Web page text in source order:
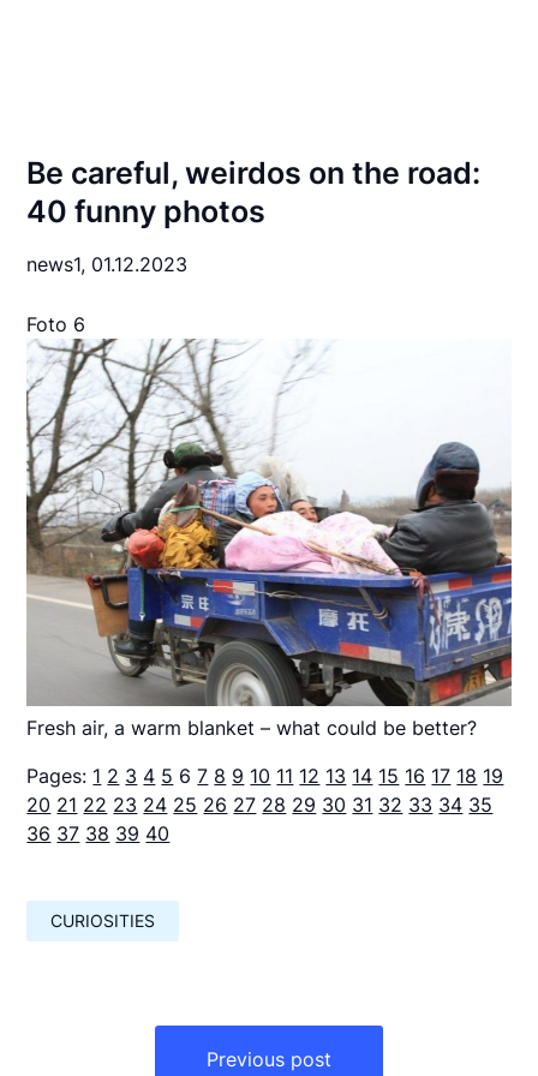
Be careful, weirdos on the road:
40 funny photos
news1, 01.12.2023
Foto 6
Fresh air, a warm blanket – what could be better?
Pages: 1 2 3 4 5 6 7 8 9 10 11 12 13 14 15 16 17 18 19
20 21 22 23 24 25 26 27 28 29 30 31 32 33 34 35
36 37 38 39 40
CURIOSITIES
Previous post